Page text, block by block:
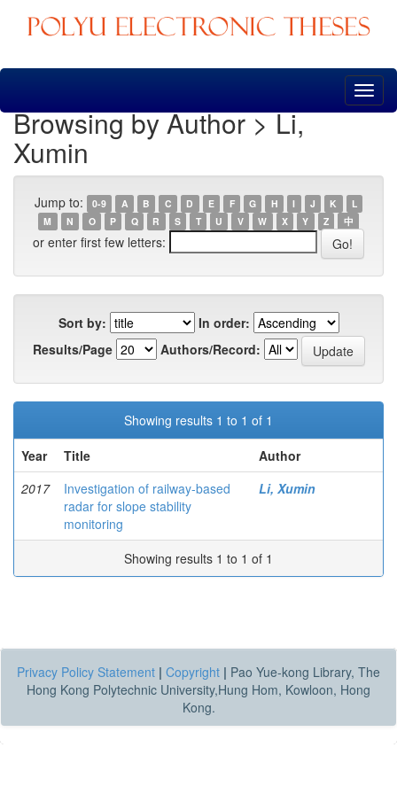
Skip
Browsing by Author > Li,
Xumin
Jump to: 0-9 A B C D E F G H I J K
L
M
N O P Q R S T U V W X Y Z 中
or enter first few letters:
Sort by:
In order:
Results/Page
Authors/Record:
Showing results 1 to 1 of 1
Year
Title
Author
2017
Investigation of railway-based
radar for slope stability
monitoring
Li, Xumin
Showing results 1 to 1 of 1
Privacy Policy Statement | Copyright | Pao Yue-kong Library, The
Hong Kong Polytechnic University,Hung Hom, Kowloon, Hong
Kong.